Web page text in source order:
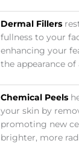
Dermal Fillers
fullness to your
enhancing your
the appearance of
Chemical Peels
your skin by
promoting new
brighter, more